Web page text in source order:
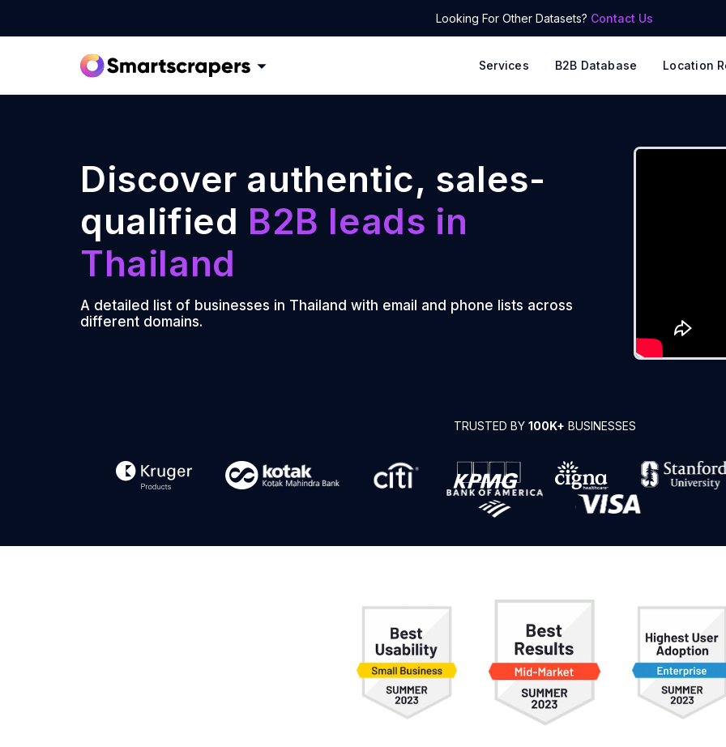
Looking For Other Datasets? Contact Us
Services B2B Database Location
Discover authentic, sales-
qualified B2B leads in
Thailand
A detailed list of businesses in Thailand with email and phone lists across
different domains.
TRUSTED BY 100K+ BUSINESSES